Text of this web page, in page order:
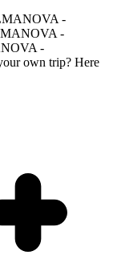
-
-
-
own trip? Here